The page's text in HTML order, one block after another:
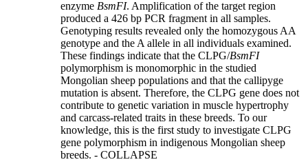
enzyme BsmFI. Amplification of the target region
produced a 426 bp PCR fragment in all samples.
Genotyping results revealed only the homozygous AA
genotype and the A allele in all individuals examined.
These findings indicate that the CLPG/BsmFI
polymorphism is monomorphic in the studied
Mongolian sheep populations and that the callipyge
mutation is absent. Therefore, the CLPG gene does not
contribute to genetic variation in muscle hypertrophy
and carcass-related traits in these breeds. To our
knowledge, this is the first study to investigate CLPG
gene polymorphism in indigenous Mongolian sheep
breeds. - COLLAPSE